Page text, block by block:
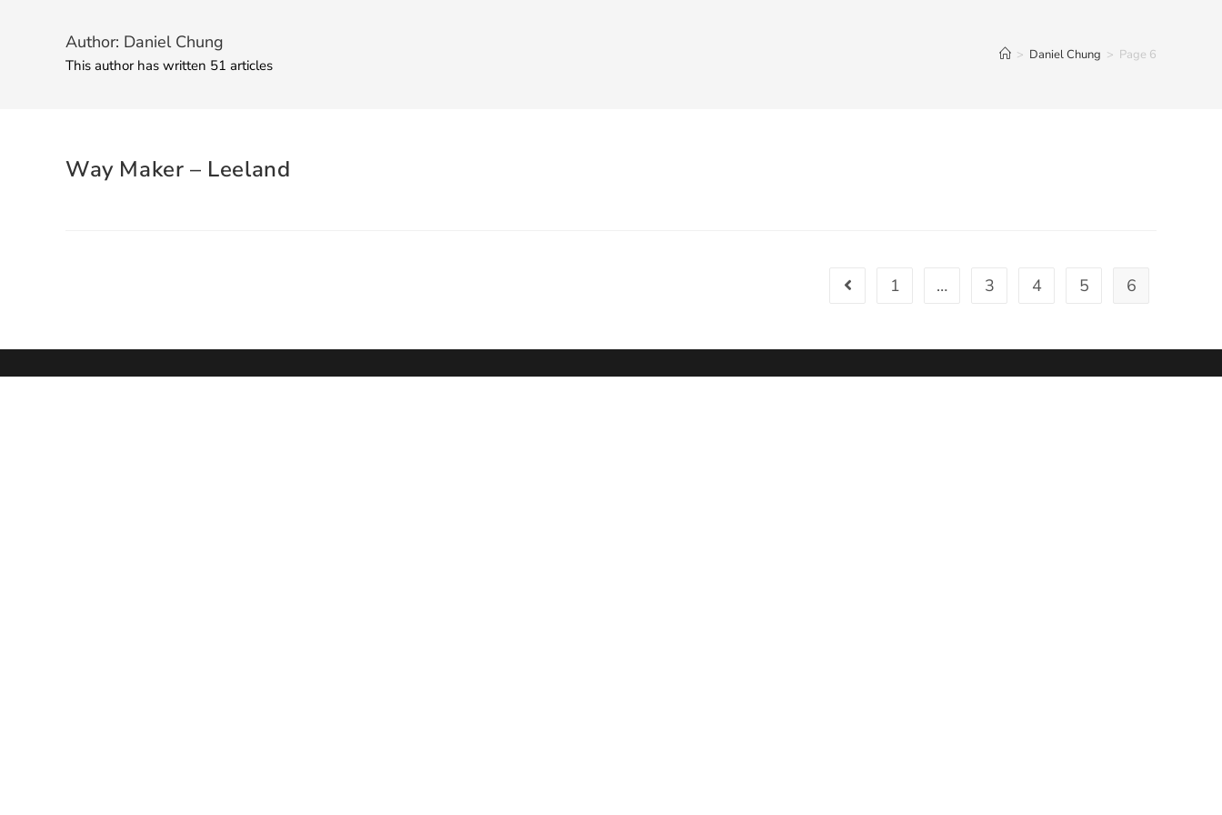
Author: Daniel Chung
This author has written 51 articles
> Daniel Chung > Page 6
Way Maker – Leeland
1 … 3 4 5 6